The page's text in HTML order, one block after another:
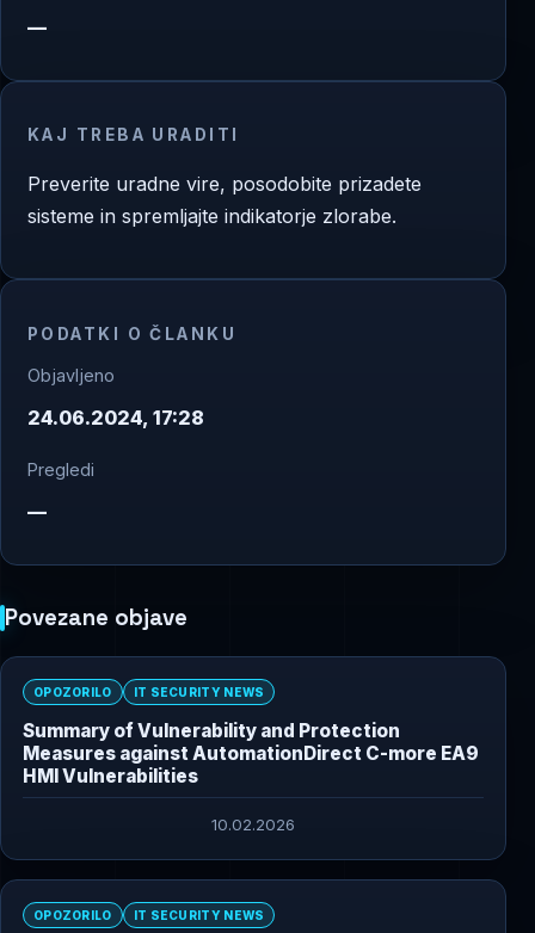
—
KAJ TREBA URADITI
Preverite uradne vire, posodobite prizadete
sisteme in spremljajte indikatorje zlorabe.
PODATKI O ČLANKU
Objavljeno
24.06.2024, 17:28
Pregledi
—
Povezane objave
OPOZORILO IT SECURITY NEWS
Summary of Vulnerability and Protection
Measures against AutomationDirect C-more EA9
HMI Vulnerabilities
10.02.2026
OPOZORILO IT SECURITY NEWS